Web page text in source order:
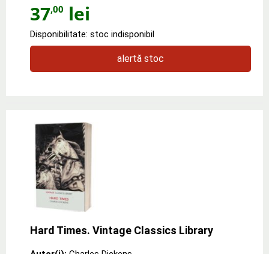
37,00 lei
Disponibilitate: stoc indisponibil
alertă stoc
Hard Times. Vintage Classics Library